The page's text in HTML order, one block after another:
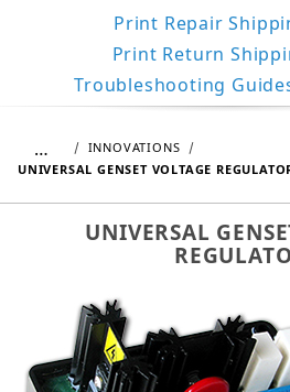
Print Repair
Print Return
Troubleshooting
…
INNOVATIONS
UNIVERSAL GENSET VOLTAGE
UNIVERSAL